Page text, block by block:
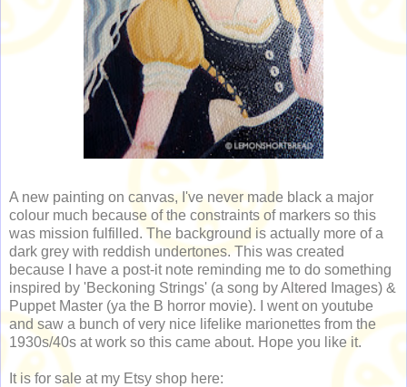
A new painting on canvas, I've never made black a major
colour much because of the constraints of markers so this
was mission fulfilled. The background is actually more of a
dark grey with reddish undertones. This was created
because I have a post-it note reminding me to do something
inspired by 'Beckoning Strings' (a song by Altered Images) &
Puppet Master (ya the B horror movie). I went on youtube
and saw a bunch of very nice lifelike marionettes from the
1930s/40s at work so this came about. Hope you like it.
It is for sale at my Etsy shop here: